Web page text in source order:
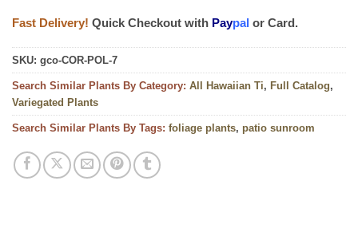
Fast Delivery! Quick Checkout with Paypal or Card.
SKU: gco-COR-POL-7
Search Similar Plants By Category: All Hawaiian Ti, Full Catalog,
Variegated Plants
Search Similar Plants By Tags: foliage plants, patio sunroom